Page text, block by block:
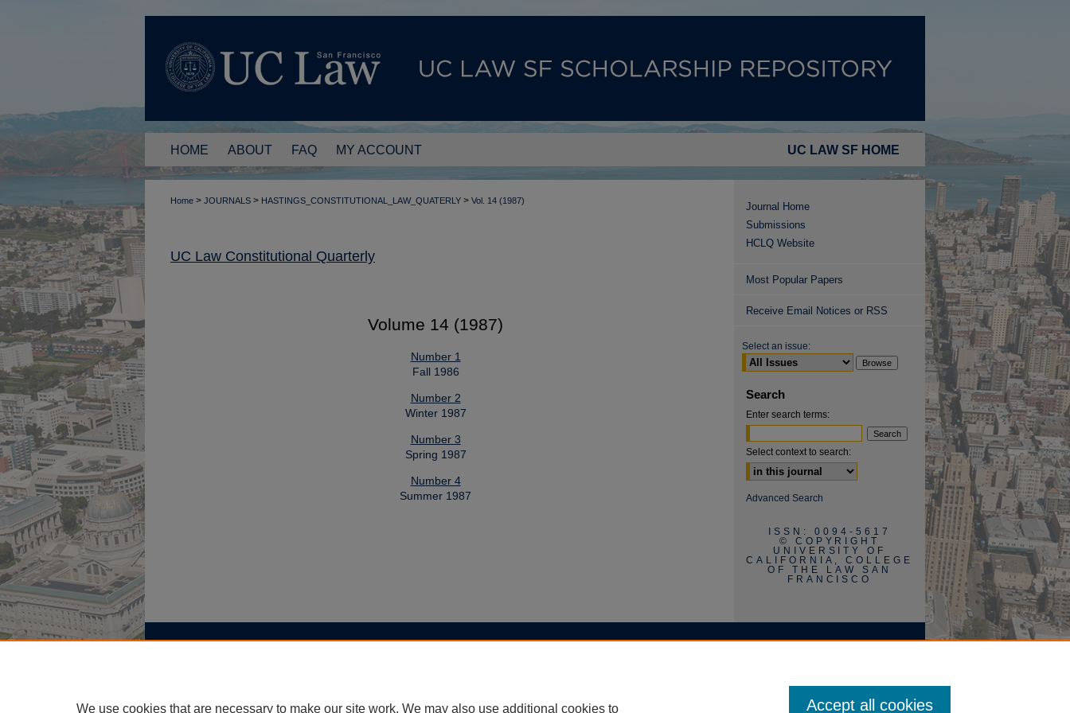
UC LAW SF HOME
HOME ABOUT FAQ MY ACCOUNT
Home > JOURNALS > HASTINGS_CONSTITUTIONAL_LAW_QUATERLY > Vol. 14 (1987)
UC Law Constitutional Quarterly
Volume 14 (1987)
Number 1
Fall 1986
Number 2
Winter 1987
Number 3
Spring 1987
Number 4
Summer 1987
Journal Home
Submissions
HCLQ Website
Most Popular Papers
Receive Email Notices or RSS
Select an issue:
Search
Enter search terms:
Select context to search:
Advanced Search
ISSN: 0094-5617
© COPYRIGHT
UNIVERSITY OF
CALIFORNIA, COLLEGE
OF THE LAW SAN
FRANCISCO
We use cookies that are necessary to make our site work. We may also use additional cookies to Accept all cookies